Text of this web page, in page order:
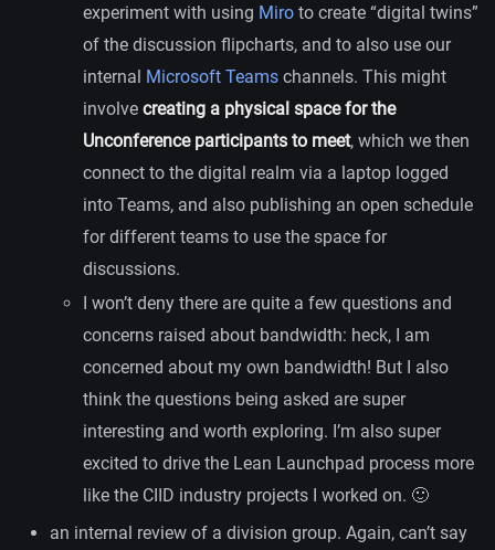
experiment with using Miro to create “digital twins”
of the discussion flipcharts, and to also use our
internal Microsoft Teams channels. This might
involve creating a physical space for the
Unconference participants to meet, which we then
connect to the digital realm via a laptop logged
into Teams, and also publishing an open schedule
for different teams to use the space for
discussions.
I won’t deny there are quite a few questions and
concerns raised about bandwidth: heck, I am
concerned about my own bandwidth! But I also
think the questions being asked are super
interesting and worth exploring. I’m also super
excited to drive the Lean Launchpad process more
like the CIID industry projects I worked on. 🙂
an internal review of a division group. Again, can’t say